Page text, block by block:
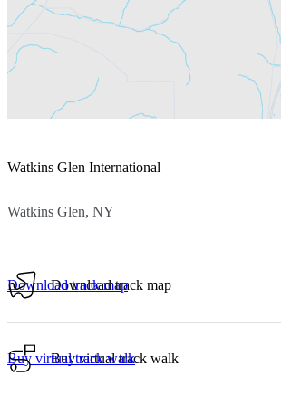
Watkins Glen International
Watkins Glen, NY
Download track map
Download track map
Buy virtual track walk
Buy virtual track walk